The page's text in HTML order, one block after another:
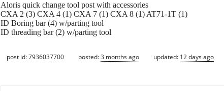
Aloris quick change tool post with accessories
CXA 2 (3) CXA 4 (1) CXA 7 (1) CXA 8 (1) AT71-1T (1)
ID Boring bar (4) w/parting tool
ID threading bar (2) w/parting tool
post id: 7936037700 posted:3 months ago updated: 12 days ago